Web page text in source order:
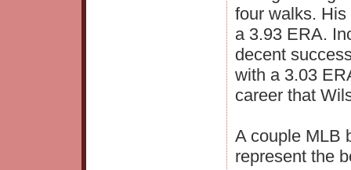
four walks.
a 3.93 ERA.
decent
with a 3.03
career that
A couple MLB
represent the